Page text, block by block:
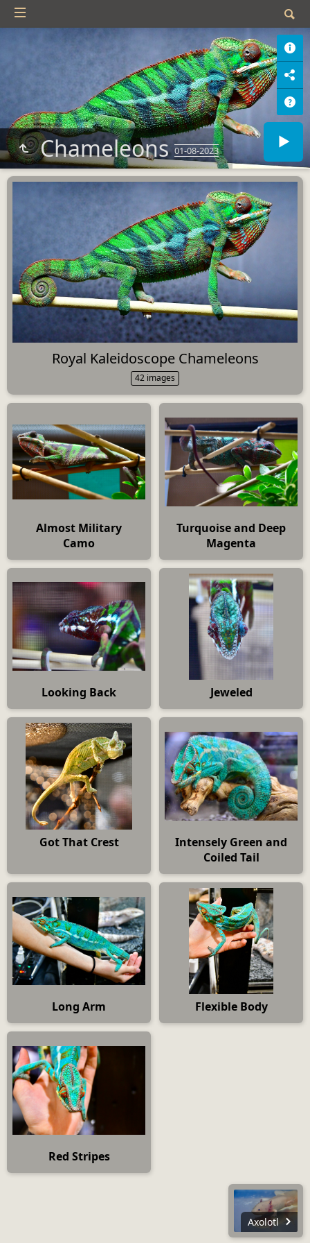
Chameleons01-08-2023
Royal Kaleidoscope Chameleons
42 images
Almost Military
Camo
Turquoise and Deep
Magenta
Looking Back Jeweled
Got That Crest
Intensely Green and
Coiled Tail
Long Arm Flexible Body
Red Stripes
Axolotl